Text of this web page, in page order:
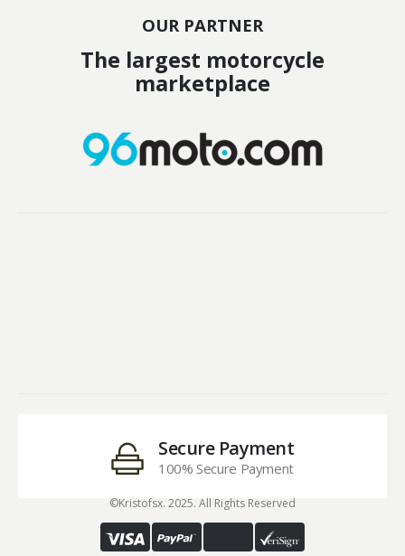
OUR PARTNER
The largest motorcycle
marketplace
Secure Payment
100% Secure Payment
©Kristofsx. 2025. All Rights Reserved